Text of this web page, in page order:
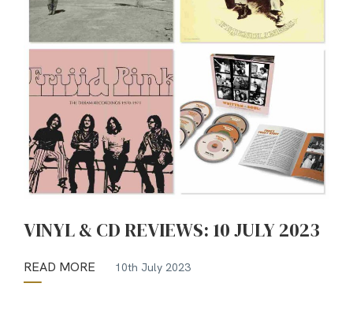
VINYL & CD REVIEWS: 10 JULY 2023
READ MORE 10th July 2023